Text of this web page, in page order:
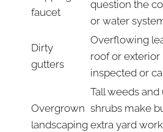
faucet
question the
or water
Dirty
gutters
Overflowing
roof or exterior
inspected or
Overgrown
landscaping
Tall weeds
shrubs make
extra yard